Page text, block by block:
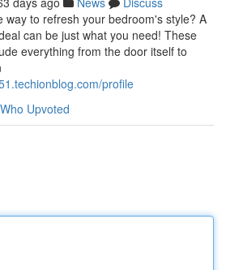
way to refresh your bedroom's style? A
can be just what you need! These
everything from the door itself to
profile
Who Upvoted